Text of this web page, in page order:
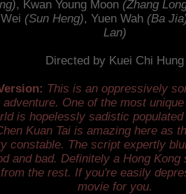
, Kwan Young Moon (Zhang
(Sun Heng), Yuen Wah (Ba
Lan)
Directed by Kuei Chi Hung
This is an oppressively
One of the most
is hopelessly sadistic
Kuan Tai is amazing here as
constable. The script expertly
and bad. Definitely a Hong
the rest. If you're easily
movie for you.